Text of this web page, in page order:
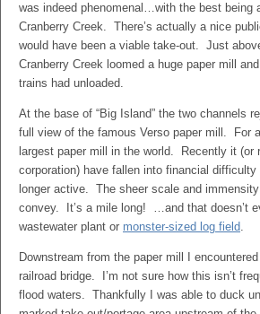
was indeed phenomenal…with the best being
Cranberry Creek. There’s actually a nice
would have been a viable take-out. Just
Cranberry Creek loomed a huge paper mill
trains had unloaded.
At the base of “Big Island” the two channels
full view of the famous Verso paper mill. For
largest paper mill in the world. Recently it (or
corporation) have fallen into financial
longer active. The sheer scale and
convey. It’s a mile long! …and that doesn’t
wastewater plant or monster-sized log field.
Downstream from the paper mill I
railroad bridge. I’m not sure how this isn’t
flood waters. Thankfully I was able to duck